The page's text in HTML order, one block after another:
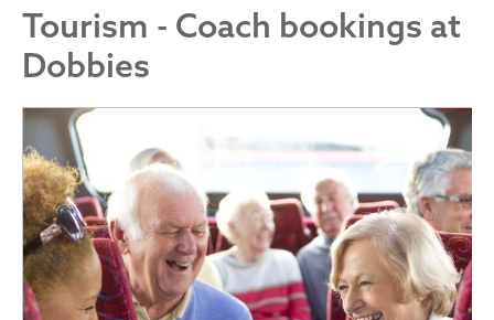
Tourism - Coach bookings at
Dobbies